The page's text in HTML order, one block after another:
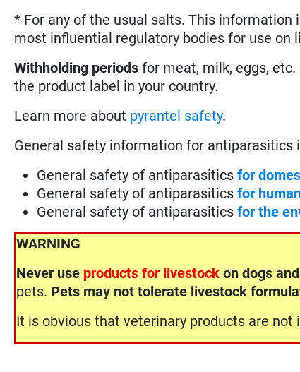
* For any of the usual salts. This
most influential regulatory bodies for use on
Withholding periods for meat, milk, eggs,
the product label in your country.
Learn more about pyrantel safety.
General safety information for
General safety of antiparasiticsfor
General safety of antiparasiticsfor
General safety of antiparasiticsfor the
WARNING
Never use products for livestock on dogs
pets. Pets may not tolerate livestock
It is obvious that veterinary products are